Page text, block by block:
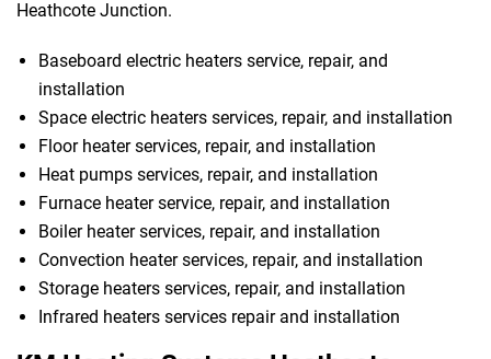
Heathcote Junction.
Baseboard electric heaters service, repair, and
installation
Space electric heaters services, repair, and installation
Floor heater services, repair, and installation
Heat pumps services, repair, and installation
Furnace heater service, repair, and installation
Boiler heater services, repair, and installation
Convection heater services, repair, and installation
Storage heaters services, repair, and installation
Infrared heaters services repair and installation